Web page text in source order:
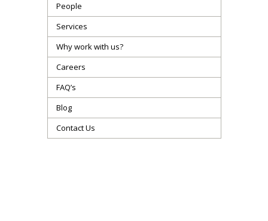
People
Services
Why work with us?
Careers
FAQ’s
Blog
Contact Us